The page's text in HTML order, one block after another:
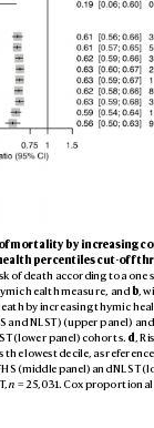
mortality by increasing c
lth percentiles cut-off thr
sk of death according to a one s
mic health measure, and b, wi
eath by increasing thymic he
and NLST) (upper panel)
ST (lower panel) cohorts. d, R
the lowest decile, as referenc
S (middle panel) and NLST
, n = 25,031. Cox proportion